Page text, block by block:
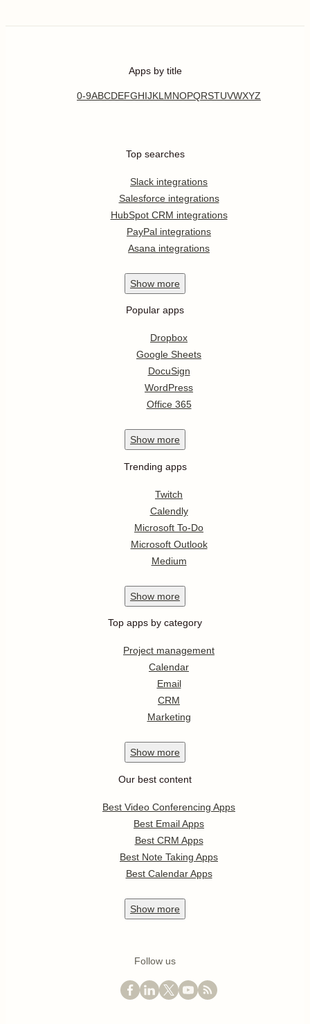
Apps by title
0-9ABCDEFGHIJKL MNOPQRSTUVWXYZ
Top searches
Slack integrations
Salesforce integrations
HubSpot CRM integrations
PayPal integrations
Asana integrations
Show more
Popular apps
Dropbox
Google Sheets
DocuSign
WordPress
Office 365
Show more
Trending apps
Twitch
Calendly
Microsoft To-Do
Microsoft Outlook
Medium
Show more
Top apps by category
Project management
Calendar
Email
CRM
Marketing
Show more
Our best content
Best Video Conferencing Apps
Best Email Apps
Best CRM Apps
Best Note Taking Apps
Best Calendar Apps
Show more
Follow us